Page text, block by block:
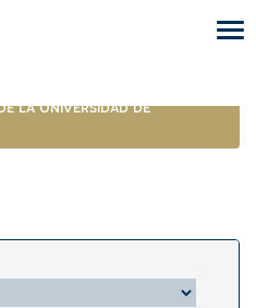
la Universidad de